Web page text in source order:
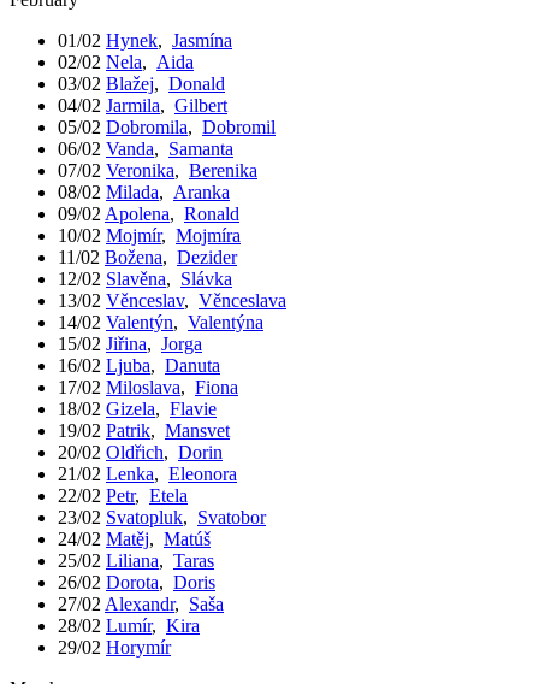
01/02 Hynek, Jasmína
02/02 Nela, Aida
03/02 Blažej, Donald
04/02 Jarmila, Gilbert
05/02 Dobromila, Dobromil
06/02 Vanda, Samanta
07/02 Veronika, Berenika
08/02 Milada, Aranka
09/02 Apolena, Ronald
10/02 Mojmír, Mojmíra
11/02 Božena, Dezider
12/02 Slavěna, Slávka
13/02 Věnceslav, Věnceslava
14/02 Valentýn, Valentýna
15/02 Jiřina, Jorga
16/02 Ljuba, Danuta
17/02 Miloslava, Fiona
18/02 Gizela, Flavie
19/02 Patrik, Mansvet
20/02 Oldřich, Dorin
21/02 Lenka, Eleonora
22/02 Petr, Etela
23/02 Svatopluk, Svatobor
24/02 Matěj, Matúš
25/02 Liliana, Taras
26/02 Dorota, Doris
27/02 Alexandr, Saša
28/02 Lumír, Kira
29/02 Horymír